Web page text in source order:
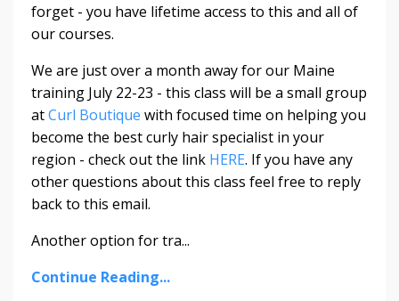
forget - you have lifetime access to this and all of
our courses.
We are just over a month away for our Maine
training July 22-23 - this class will be a small group
atCurl Boutique with focused time on helping you
become the best curly hair specialist in your
region - check out the link HERE. If you have any
other questions about this class feel free to reply
back to this email.
Another option for tra...
Continue Reading...